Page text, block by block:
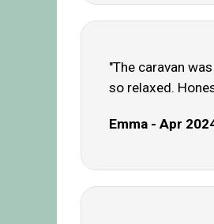
"The caravan
so relaxed.
Emma - Apr